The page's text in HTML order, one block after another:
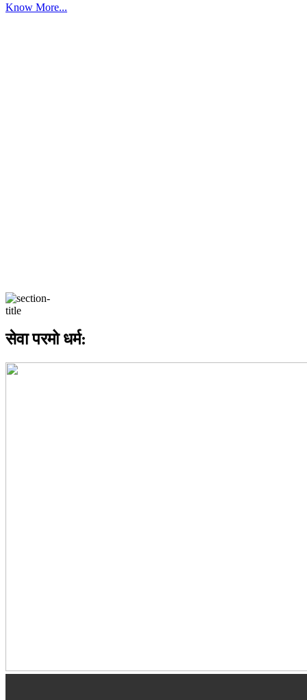
Know More...
सेवा परमो धर्म: